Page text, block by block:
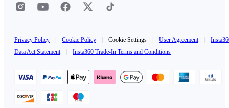
Privacy Policy Cookie Policy Cookie Settings User Agreement
Data Act Statement
Insta360 Trade-In Terms and Conditions